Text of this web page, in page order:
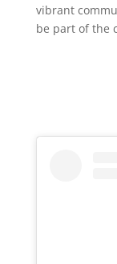
vibrant
be part of the